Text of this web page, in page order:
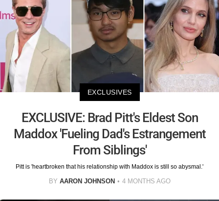
EXCLUSIVES
EXCLUSIVE: Brad Pitt's Eldest Son
Maddox 'Fueling Dad's Estrangement
From Siblings'
Pitt is 'heartbroken that his relationship with Maddox is still so abysmal.'
BY AARON JOHNSON 4 MONTHS AGO